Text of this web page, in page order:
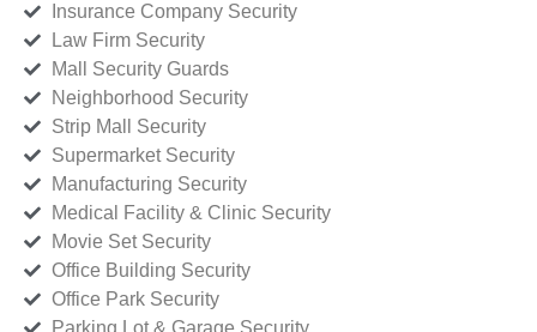
Insurance Company Security
Law Firm Security
Mall Security Guards
Neighborhood Security
Strip Mall Security
Supermarket Security
Manufacturing Security
Medical Facility & Clinic Security
Movie Set Security
Office Building Security
Office Park Security